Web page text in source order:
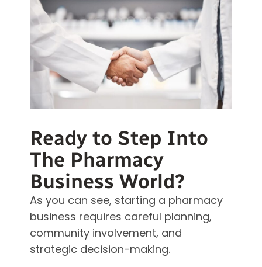
Ready to Step Into
The Pharmacy
Business World?
As you can see, starting a pharmacy
business requires careful planning,
community involvement, and
strategic decision-making.